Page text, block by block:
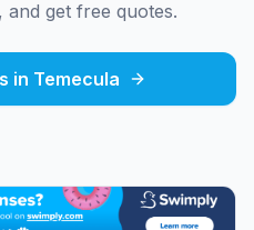
and get free quotes.
in Temecula